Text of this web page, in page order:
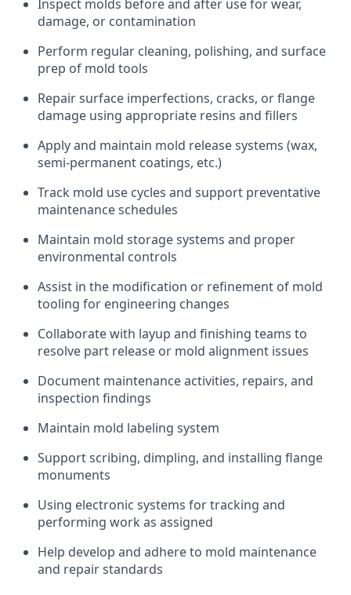
Inspect molds before and after use for wear,
damage, or contamination
Perform regular cleaning, polishing, and surface
prep of mold tools
Repair surface imperfections, cracks, or flange
damage using appropriate resins and fillers
Apply and maintain mold release systems (wax,
semi-permanent coatings, etc.)
Track mold use cycles and support preventative
maintenance schedules
Maintain mold storage systems and proper
environmental controls
Assist in the modification or refinement of mold
tooling for engineering changes
Collaborate with layup and finishing teams to
resolve part release or mold alignment issues
Document maintenance activities, repairs, and
inspection findings
Maintain mold labeling system
Support scribing, dimpling, and installing flange
monuments
Using electronic systems for tracking and
performing work as assigned
Help develop and adhere to mold maintenance
and repair standards